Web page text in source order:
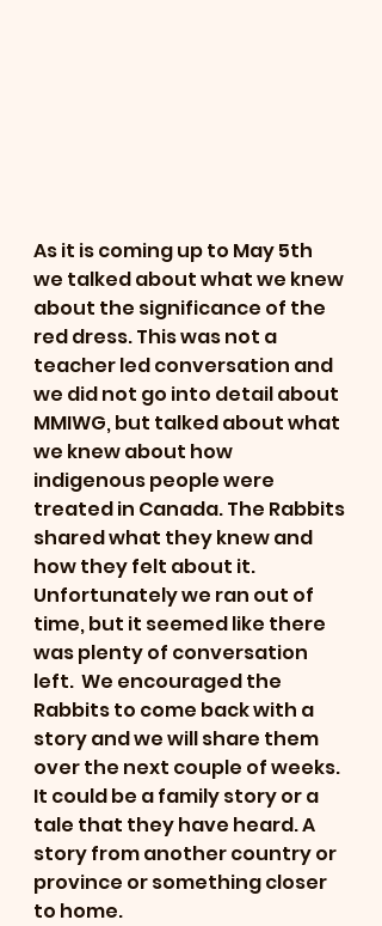
As it is coming up to May 5th
we talked about what we knew
about the significance of the
red dress. This was not a
teacher led conversation and
we did not go into detail about
MMIWG, but talked about what
we knew about how
indigenous people were
treated in Canada. The Rabbits
shared what they knew and
how they felt about it.
Unfortunately we ran out of
time, but it seemed like there
was plenty of conversation
left.  We encouraged the
Rabbits to come back with a
story and we will share them
over the next couple of weeks.
It could be a family story or a
tale that they have heard. A
story from another country or
province or something closer
to home.